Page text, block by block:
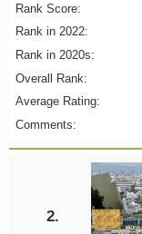
Rank Score:
Rank in 2022:
Rank in 2020s:
Overall Rank:
Average Rating:
Comments:
2.